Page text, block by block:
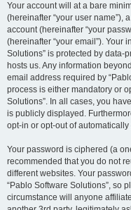
Your account will at a bare
(hereinafter “your user name”),
account (hereinafter “your
(hereinafter “your email”). Your
Solutions” is protected by data-
hosts us. Any information
email address required by
process is either mandatory or
Solutions”. In all cases, you
is publicly displayed.
opt-in or opt-out of
Your password is ciphered (a
recommended that you do not
different websites. Your
“Pablo Software Solutions”, so
circumstance will anyone